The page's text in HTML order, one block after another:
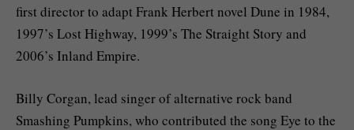
first director to adapt Frank Herbert novel Dune in 1984,
1997’s Lost Highway, 1999’s The Straight Story and
2006’s Inland Empire.
Billy Corgan, lead singer of alternative rock band
Smashing Pumpkins, who contributed the song Eye to the